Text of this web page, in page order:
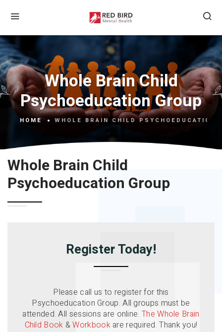
Whole Brain Child
Psychoeducation Group
HOME WHOLE BRAIN CHILD PSYCHOEDUCATION
Whole Brain Child
Psychoeducation Group
Register Today!
Please call us to register for this
Psychoeducation Group. All groups must be
attended. All sessions are online. The Whole Brain
Child Book &Workbookare required. Thank you!